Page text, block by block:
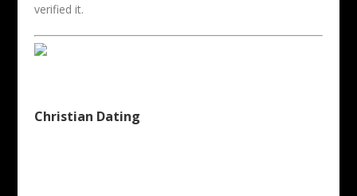
verified it.
Christian Dating